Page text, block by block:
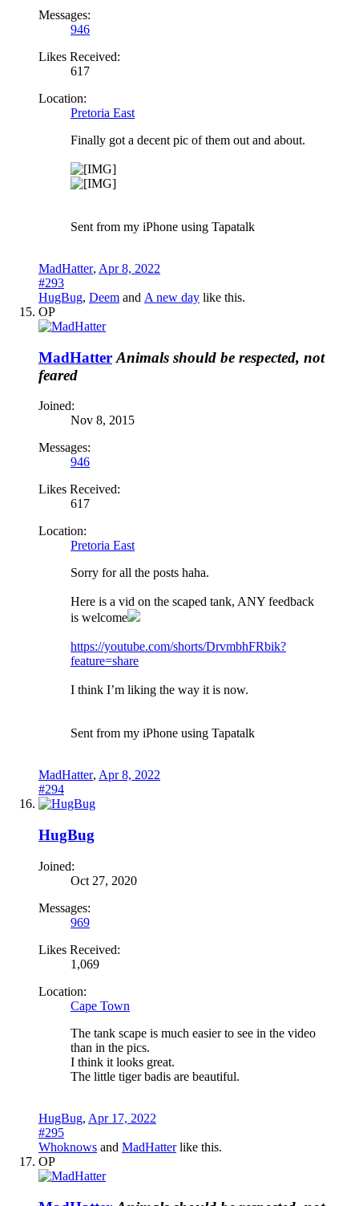
Messages:
946
Likes Received:
617
Location:
Pretoria East
Finally got a decent pic of them out and about.
Sent from my iPhone using Tapatalk
MadHatter, Apr 8, 2022
#293
HugBug, Deem and A new day like this.
OP
MadHatter Animals should be respected, not
feared
Joined:
Nov 8, 2015
Messages:
946
Likes Received:
617
Location:
Pretoria East
Sorry for all the posts haha.
Here is a vid on the scaped tank, ANY feedback
is welcome
https://youtube.com/shorts/DrvmbhFRbik?
feature=share
I think I’m liking the way it is now.
Sent from my iPhone using Tapatalk
MadHatter, Apr 8, 2022
#294
HugBug
Joined:
Oct 27, 2020
Messages:
969
Likes Received:
1,069
Location:
Cape Town
The tank scape is much easier to see in the video
than in the pics.
I think it looks great.
The little tiger badis are beautiful.
HugBug, Apr 17, 2022
#295
Whoknows and MadHatterlike this.
OP